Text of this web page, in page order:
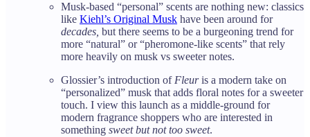
Musk-based “personal” scents are nothing new: classics
like Kiehl’s Original Musk have been around for
decades, but there seems to be a burgeoning trend for
more “natural” or “pheromone-like scents” that rely
more heavily on musk vs sweeter notes.
Glossier’s introduction of Fleuris a modern take on
“personalized” musk that adds floral notes for a sweeter
touch. I view this launch as a middle-ground for
modern fragrance shoppers who are interested in
something sweet but not too sweet.